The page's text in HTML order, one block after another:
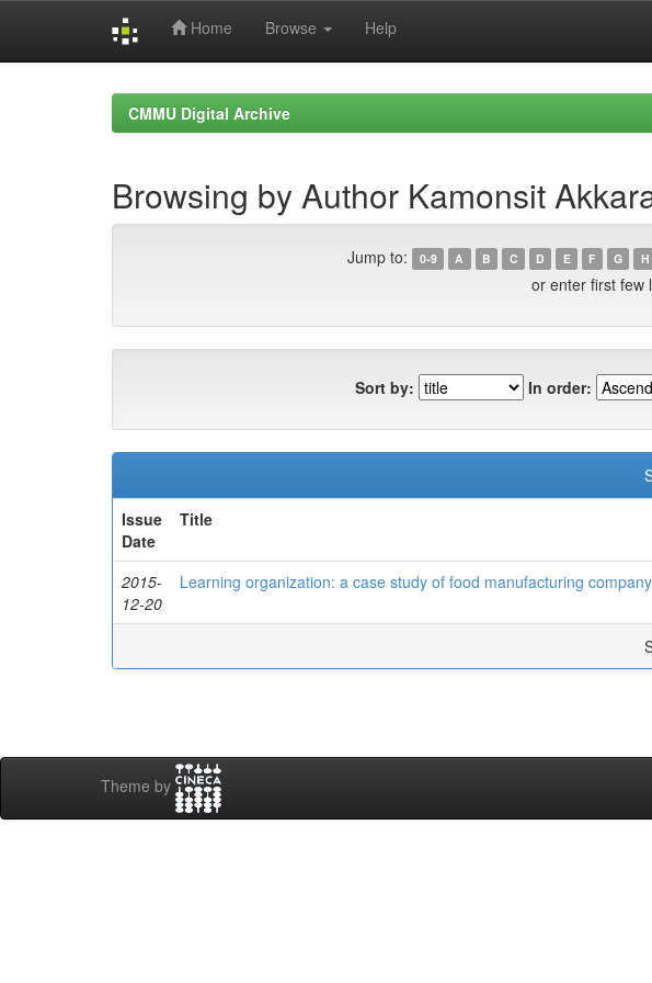
Home Browse Help
CMMU Digital Archive
Browsing by Author Kamonsit
Jump to: 0-9 A B C D E F G H
or enter first few
Sort by: In order:
Issue
Date
Title
2015-
12-20
Learning organization: a case study of food manufacturing
Theme by